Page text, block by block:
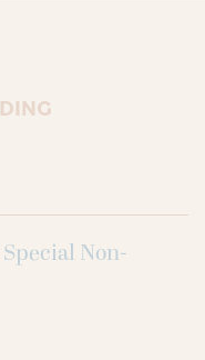
Non-